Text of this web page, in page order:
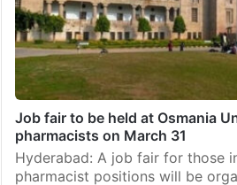
Job fair to be held at Osmania
pharmacists on March 31
Hyderabad: A job fair for those
pharmacist positions will be